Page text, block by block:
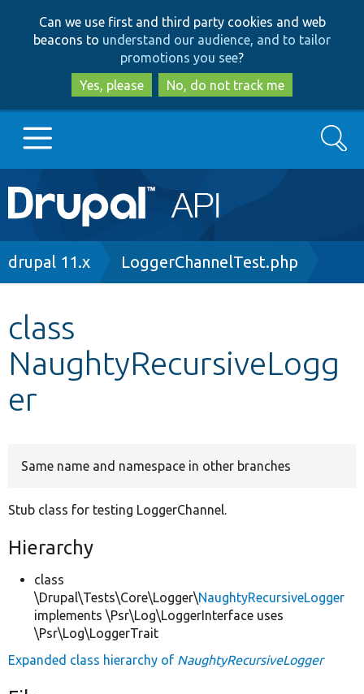
to
main
content
to
search
Can we use first and third party cookies and web
beacons to understand our audience, and to tailor
promotions you see?
Yes, please
No, do not track me
Main
navigation
Go to Drupal.org
Other projects
Search
Breadcrumb
drupal 11.x LoggerChannelTest.php
class
NaughtyRecursiveLogg
er
Same name and namespace in other branches
Stub class for testing LoggerChannel.
Hierarchy
class
\Drupal\Tests\Core\Logger\NaughtyRecursiveLogger
implements \Psr\Log\LoggerInterface uses
\Psr\Log\LoggerTrait
Expanded class hierarchy of NaughtyRecursiveLogger